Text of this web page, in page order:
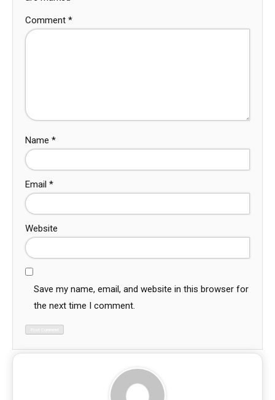
Comment *
Name *
Email *
Website
Save my name, email, and website in this browser for
the next time I comment.